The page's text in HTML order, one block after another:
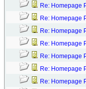
Re: Homepage
Re: Homepage
Re: Homepage
Re: Homepage
Re: Homepage
Re: Homepage
Re: Homepage